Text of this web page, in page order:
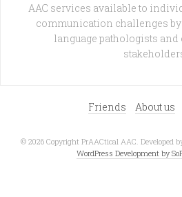
AAC services available to
communication challenges
language pathologists and
Friends About us
© 2026 Copyright PrAACtical AAC. Developed
WordPress Development by